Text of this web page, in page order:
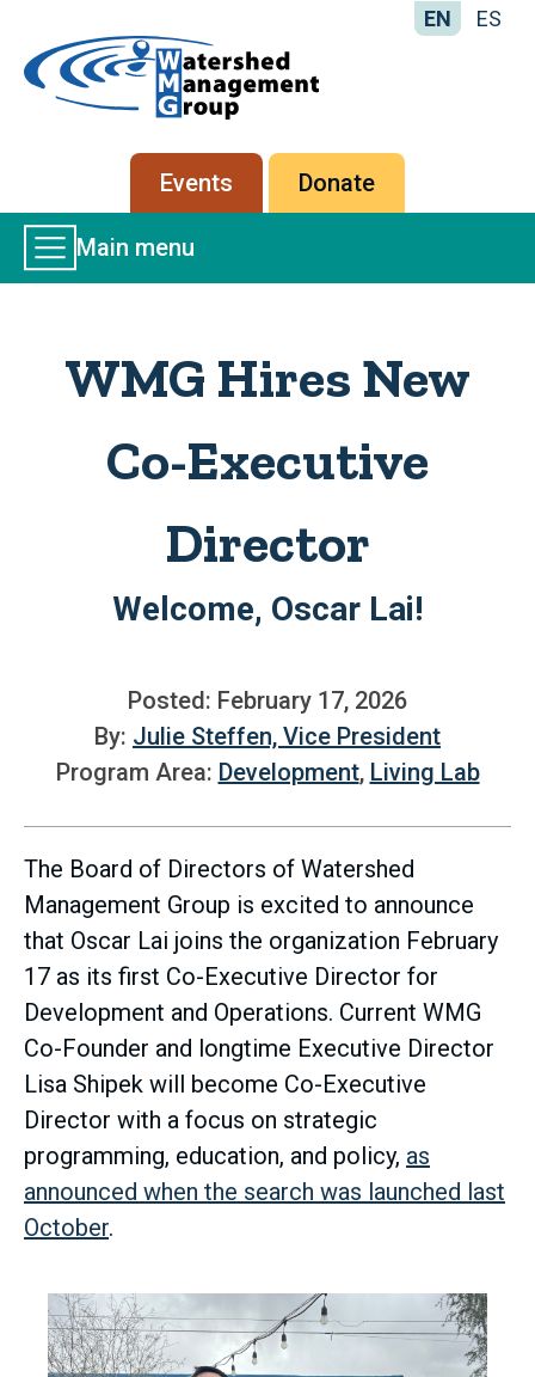
-
Management
Group
EN ES
Secondary
menu
Events Donate
Main
Menu
Main menu
WMG Hires New
Co-Executive
Director
Welcome, Oscar Lai!
Posted: February 17, 2026
By: Julie Steffen, Vice President
Program Area: Development, Living Lab
The Board of Directors of Watershed
Management Group is excited to announce
that Oscar Lai joins the organization February
17 as its first Co-Executive Director for
Development and Operations. Current WMG
Co-Founder and longtime Executive Director
Lisa Shipek will become Co-Executive
Director with a focus on strategic
programming, education, and policy, as
announced when the search was launched last
October.